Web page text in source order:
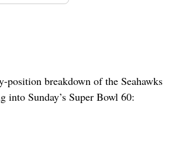
position breakdown of the Seahawks
into Sunday’s Super Bowl 60: